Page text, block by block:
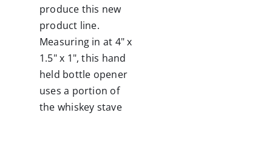
produce this new
product line.
Measuring in at 4" x
1.5" x 1", this hand
held bottle opener
uses a portion of
the whiskey stave